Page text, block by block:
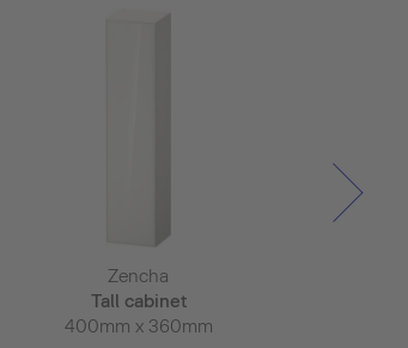
Zencha
Tall cabinet
400mm x 360mm